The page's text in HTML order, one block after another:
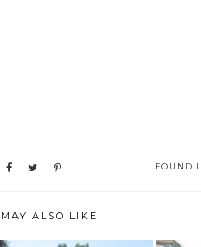
FOUND
ALSO LIKE